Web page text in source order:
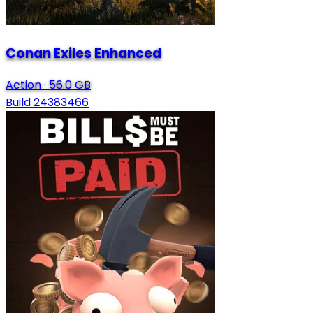
Conan Exiles Enhanced
Action·56.0 GB
Build 24383466